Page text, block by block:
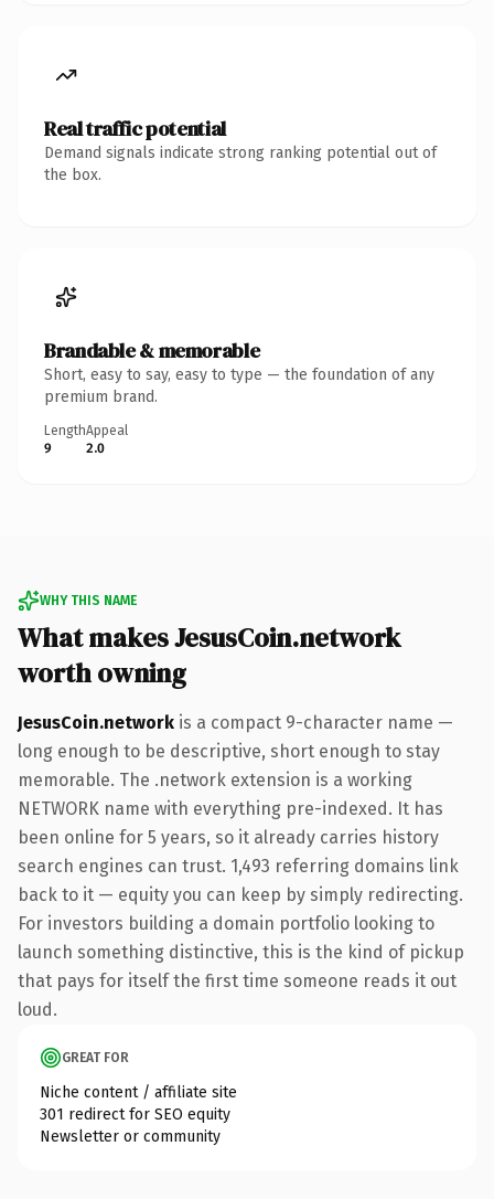
Real traffic potential
Demand signals indicate strong ranking potential out of
the box.
Brandable & memorable
Short, easy to say, easy to type — the foundation of any
premium brand.
Length
9
Appeal
2.0
WHY THIS NAME
What makes JesusCoin.network
worth owning
JesusCoin.network is a compact 9-character name —
long enough to be descriptive, short enough to stay
memorable. The .network extension is a working
NETWORK name with everything pre-indexed. It has
been online for 5 years, so it already carries history
search engines can trust. 1,493 referring domains link
back to it — equity you can keep by simply redirecting.
For investors building a domain portfolio looking to
launch something distinctive, this is the kind of pickup
that pays for itself the first time someone reads it out
loud.
GREAT FOR
Niche content / affiliate site
301 redirect for SEO equity
Newsletter or community